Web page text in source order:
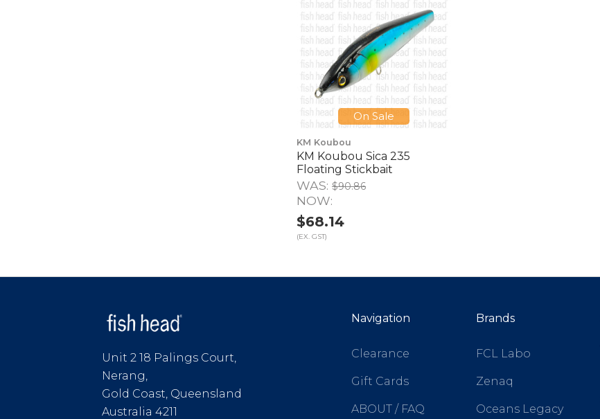
On Sale
KM Koubou
KM Koubou Sica 235
Floating Stickbait
WAS: $90.86
NOW:
$68.14
(EX. GST)
Unit 2 18 Palings Court,
Nerang,
Gold Coast, Queensland
Australia 4211
Navigation
Clearance
Gift Cards
ABOUT / FAQ
Brands
FCL Labo
Zenaq
Oceans Legacy